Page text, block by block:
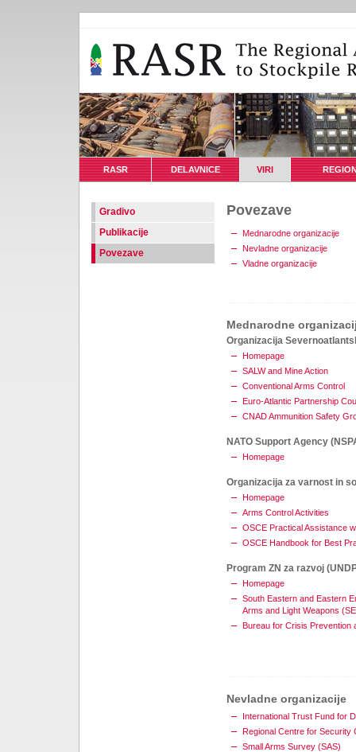
RASR DELAVNICE VIRI
Povezave
Mednarodne organizacije
Nevladne organizacije
Vladne organizacije
Mednarodne
Organizacija
Homepage
SALW and Mine Action
Conventional Arms Control
Euro-Atlantic Partnership
CNAD Ammunition Safety
NATO Support Agency
Homepage
Organizacija za varnost in
Homepage
Arms Control Activities
OSCE Practical Assistance
OSCE Handbook for Best
Program ZN za razvoj
Homepage
South Eastern and Eastern
Arms and Light Weapons
Bureau for Crisis Prevention
Nevladne organizacije
International Trust Fund for
Regional Centre for Security
Small Arms Survey (SAS)
Gradivo
Publikacije
Povezave